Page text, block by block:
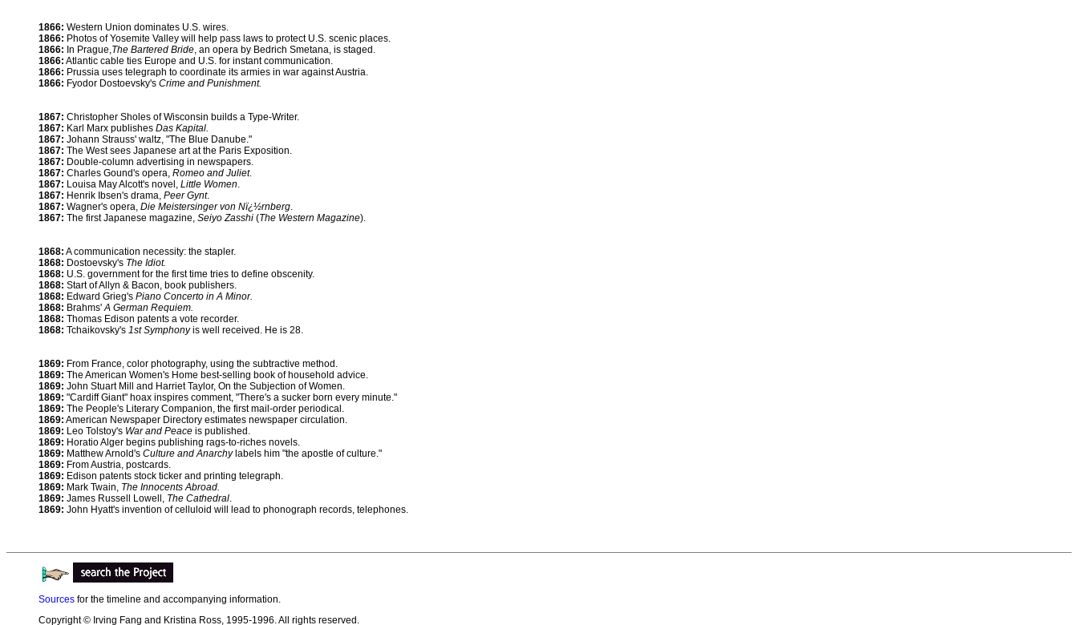
1866: Western Union dominates U.S. wires.
1866: Photos of Yosemite Valley will help pass laws to protect U.S. scenic places.
1866: In Prague,The Bartered Bride, an opera by Bedrich Smetana, is staged.
1866: Atlantic cable ties Europe and U.S. for instant communication.
1866: Prussia uses telegraph to coordinate its armies in war against Austria.
1866: Fyodor Dostoevsky's Crime and Punishment.
1867: Christopher Sholes of Wisconsin builds a Type-Writer.
1867: Karl Marx publishes Das Kapital.
1867: Johann Strauss' waltz, "The Blue Danube."
1867: The West sees Japanese art at the Paris Exposition.
1867: Double-column advertising in newspapers.
1867: Charles Gound's opera, Romeo and Juliet.
1867: Louisa May Alcott's novel, Little Women.
1867: Henrik Ibsen's drama, Peer Gynt.
1867: Wagner's opera, Die Meistersinger von Nï¿½rnberg.
1867: The first Japanese magazine, Seiyo Zasshi (The Western Magazine).
1868: A communication necessity: the stapler.
1868: Dostoevsky's The Idiot.
1868: U.S. government for the first time tries to define obscenity.
1868: Start of Allyn & Bacon, book publishers.
1868: Edward Grieg's Piano Concerto in A Minor.
1868: Brahms'A German Requiem.
1868: Thomas Edison patents a vote recorder.
1868: Tchaikovsky's 1st Symphonyis well received. He is 28.
1869: From France, color photography, using the subtractive method.
1869: The American Women's Home best-selling book of household advice.
1869: John Stuart Mill and Harriet Taylor, On the Subjection of Women.
1869: "Cardiff Giant" hoax inspires comment, "There's a sucker born every minute."
1869: The People's Literary Companion, the first mail-order periodical.
1869: American Newspaper Directory estimates newspaper circulation.
1869: Leo Tolstoy's War and Peace is published.
1869: Horatio Alger begins publishing rags-to-riches novels.
1869: Matthew Arnold's Culture and Anarchylabels him "the apostle of culture."
1869: From Austria, postcards.
1869: Edison patents stock ticker and printing telegraph.
1869: Mark Twain, The Innocents Abroad.
1869: James Russell Lowell, The Cathedral.
1869: John Hyatt's invention of celluloid will lead to phonograph records, telephones.
Sources for the timeline and accompanying information.
Copyright © Irving Fang and Kristina Ross, 1995-1996. All rights reserved.